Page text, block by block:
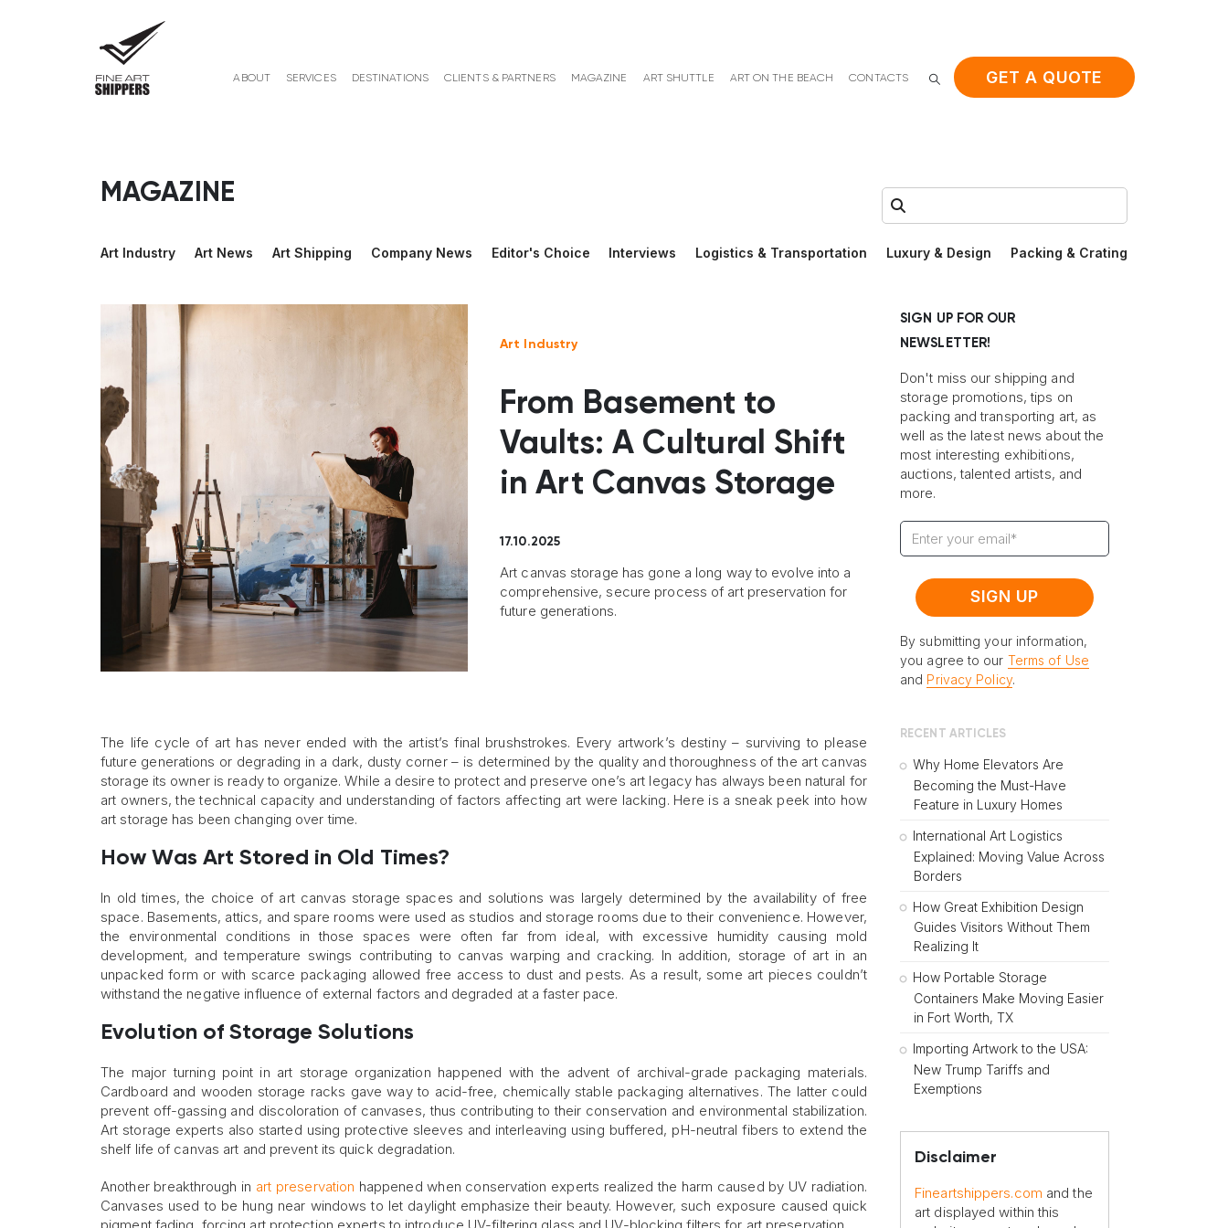
ABOUT SERVICES DESTINATIONS CLIENTS & PARTNERS MAGAZINE ART SHUTTLE ART ON THE BEACH CONTACTS GET A QUOTE
MAGAZINE Search:
Art Industry Art News Art Shipping Company News Editor's Choice Interviews Logistics & Transportation Luxury & Design Packing & Crating
Art Industry
From Basement to
Vaults: A Cultural Shift
in Art Canvas Storage
17.10.2025
Art canvas storage has gone a long way to evolve into a
comprehensive, secure process of art preservation for
future generations.
The life cycle of art has never ended with the artist’s final brushstrokes. Every artwork’s destiny – surviving to please
future generations or degrading in a dark, dusty corner – is determined by the quality and thoroughness of the art canvas
storage its owner is ready to organize. While a desire to protect and preserve one’s art legacy has always been natural for
art owners, the technical capacity and understanding of factors affecting art were lacking. Here is a sneak peek into how
art storage has been changing over time.
How Was Art Stored in Old Times?
In old times, the choice of art canvas storage spaces and solutions was largely determined by the availability of free
space. Basements, attics, and spare rooms were used as studios and storage rooms due to their convenience. However,
the environmental conditions in those spaces were often far from ideal, with excessive humidity causing mold
development, and temperature swings contributing to canvas warping and cracking. In addition, storage of art in an
unpacked form or with scarce packaging allowed free access to dust and pests. As a result, some art pieces couldn’t
withstand the negative influence of external factors and degraded at a faster pace.
Evolution of Storage Solutions
The major turning point in art storage organization happened with the advent of archival-grade packaging materials.
Cardboard and wooden storage racks gave way to acid-free, chemically stable packaging alternatives. The latter could
prevent off-gassing and discoloration of canvases, thus contributing to their conservation and environmental stabilization.
Art storage experts also started using protective sleeves and interleaving using buffered, pH-neutral fibers to extend the
shelf life of canvas art and prevent its quick degradation.
Another breakthrough in art preservation happened when conservation experts realized the harm caused by UV radiation.
Canvases used to be hung near windows to let daylight emphasize their beauty. However, such exposure caused quick
SIGN UP FOR OUR
NEWSLETTER!
Don't miss our shipping and
storage promotions, tips on
packing and transporting art, as
well as the latest news about the
most interesting exhibitions,
auctions, talented artists, and
more.
By submitting your information,
you agree to our Terms of Use
and Privacy Policy.
RECENT ARTICLES
Why Home Elevators Are
Becoming the Must-Have
Feature in Luxury Homes
International Art Logistics
Explained: Moving Value Across
Borders
How Great Exhibition Design
Guides Visitors Without Them
Realizing It
How Portable Storage
Containers Make Moving Easier
in Fort Worth, TX
Importing Artwork to the USA:
New Trump Tariffs and
Exemptions
Disclaimer
Fineartshippers.com and the
art displayed within this